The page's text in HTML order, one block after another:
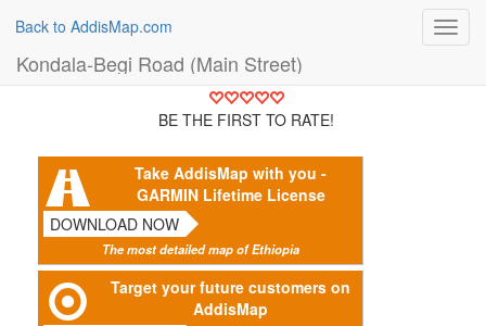
Back to AddisMap.com
Kondala-Begi Road (Main Street)
BE THE FIRST TO RATE!
Take AddisMap with you -
GARMIN Lifetime License
DOWNLOAD NOW
The most detailed map of Ethiopia
Target your future customers on
AddisMap